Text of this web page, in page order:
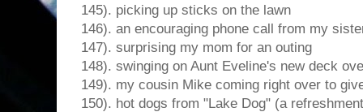
145). picking up sticks on the lawn
146). an encouraging phone call from my
147). surprising my mom for an outing
148). swinging on Aunt Eveline's new deck
149). my cousin Mike coming right over to
150). hot dogs from "Lake Dog" (a